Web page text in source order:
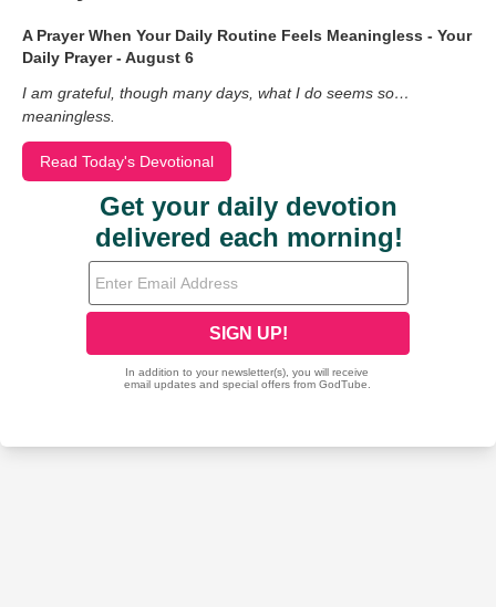
A Prayer When Your Daily Routine Feels Meaningless - Your
Daily Prayer - August 6
I am grateful, though many days, what I do seems so…
meaningless.
Read Today's Devotional